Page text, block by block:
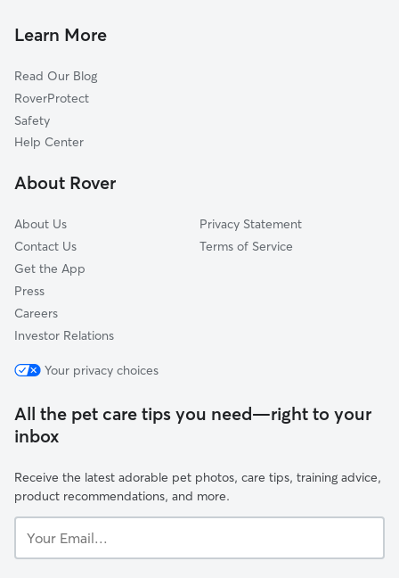
Union Miles Park
Hough
North Broadway
Lee Miles
South Broadway
Pet Sitting & Drop Ins In Buckeye Shaker
Learn More
Read Our Blog
RoverProtect
Safety
Help Center
About Rover
About Us
Contact Us
Get the App
Press
Careers
Investor Relations
Privacy Statement
Terms of Service
Your privacy choices
All the pet care tips you need—right to your
inbox
Receive the latest adorable pet photos, care tips, training advice,
product recommendations, and more.
Email...